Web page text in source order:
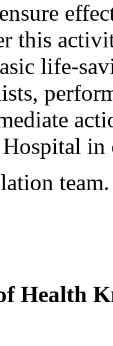
this
life-
Hospital
team.
Health